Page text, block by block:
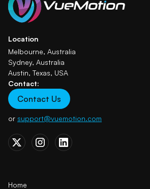
Location
Melbourne, Australia
Sydney, Australia
Austin, Texas, USA
Contact:
Contact Us
or support@vuemotion.com
Home